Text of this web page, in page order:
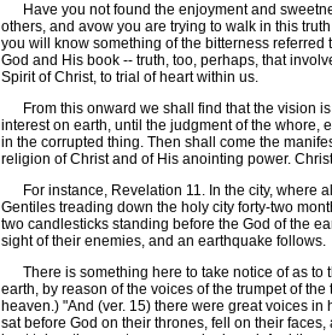
Have you not found the enjoyment and
others, and avow you are trying to walk in this
you will know something of the bitterness referred
God and His book -- truth, too, perhaps, that
Spirit of Christ, to trial of heart within us.
From this onward we shall find that the vision is
interest on earth, until the judgment of the whore,
in the corrupted thing. Then shall come the
religion of Christ and of His anointing power.
For instance, Revelation 11. In the city, where
Gentiles treading down the holy city forty-two
two candlesticks standing before the God of the
sight of their enemies, and an earthquake follows.
There is something here to take notice of as to
earth, by reason of the voices of the trumpet of
heaven.) "And (ver. 15) there were great voices
sat before God on their thrones, fell on their